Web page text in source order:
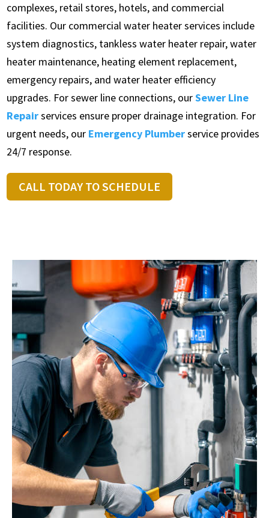
complexes, retail stores, hotels, and commercial
facilities. Our commercial water heater services include
system diagnostics, tankless water heater repair, water
heater maintenance, heating element replacement,
emergency repairs, and water heater efficiency
upgrades. For sewer line connections, ourSewer Line
Repairservices ensure proper drainage integration. For
urgent needs, our Emergency Plumberservice provides
24/7 response.
CALL TODAY TO SCHEDULE